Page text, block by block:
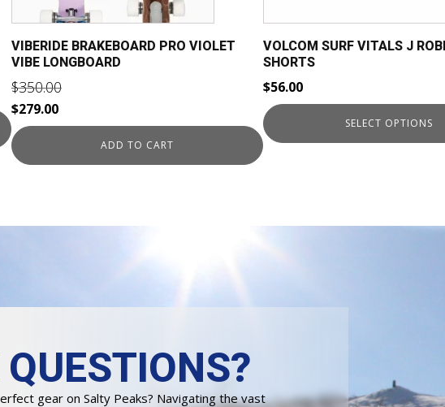
VIBERIDE BRAKEBOARD PRO VIOLET
VIBE LONGBOARD
$350.00
Original
price
was:
$350.00.
$279.00Current
price
$279.00.
ADD TO CART
VOLCOM SURF VITALS J
SHORTS
$56.00
SELECT OPTIONS
the
product
page
QUESTIONS?
gear on Salty Peaks? Navigating the vast